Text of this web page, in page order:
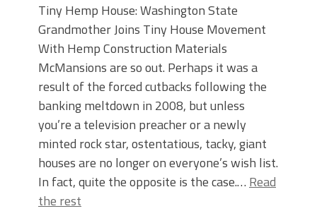
Tiny Hemp House: Washington State
Grandmother Joins Tiny House Movement
With Hemp Construction Materials
McMansions are so out. Perhaps it was a
result of the forced cutbacks following the
banking meltdown in 2008, but unless
you’re a television preacher or a newly
minted rock star, ostentatious, tacky, giant
houses are no longer on everyone’s wish list.
In fact, quite the opposite is the case.… Read
the rest